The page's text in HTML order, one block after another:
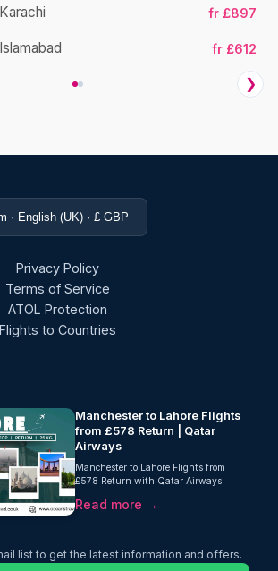
fr £897
fr £612
❯
· English (UK) · £ GBP
Privacy Policy
Terms of Service
ATOL Protection
Flights to Countries
Manchester to Lahore Flights
from £578 Return | Qatar
Airways
Manchester to Lahore Flights from
£578 Return with Qatar Airways
Searching for affordable Manchester to
Lahore flights? Oceans Travel is
Read more →
list to get the latest information and offers.